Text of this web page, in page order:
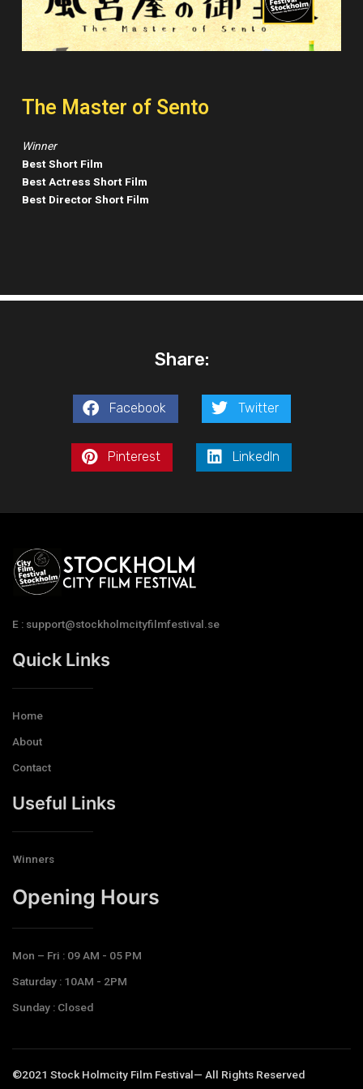
The Master of Sento
Winner
Best Short Film
Best Actress Short Film
Best Director Short Film
Share:
Facebook Twitter
Pinterest LinkedIn
E : support@stockholmcityfilmfestival.se
Quick Links
Home
About
Contact
Useful Links
Winners
Opening Hours​
Mon – Fri : 09 AM - 05 PM
Saturday : 10AM - 2PM
Sunday : Closed
©2021 Stock Holmcity Film Festival— All Rights Reserved